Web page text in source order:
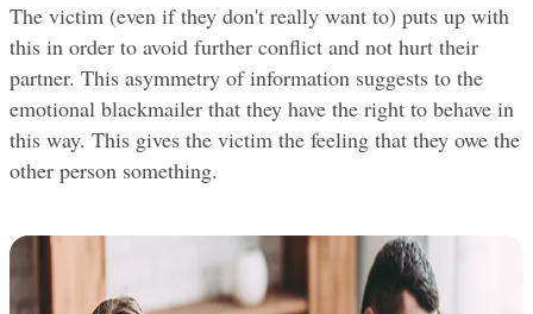
The victim (even if they don't really want to) puts up with
this in order to avoid further conflict and not hurt their
partner. This asymmetry of information suggests to the
emotional blackmailer that they have the right to behave in
this way. This gives the victim the feeling that they owe the
other person something.